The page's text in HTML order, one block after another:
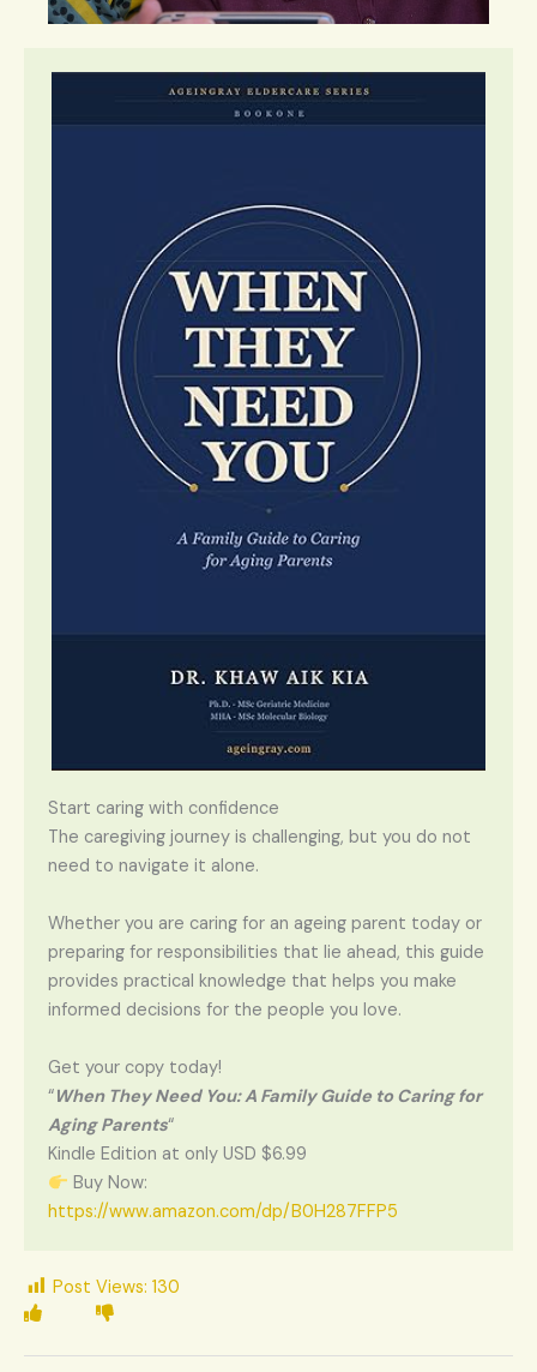
Start caring with confidence
The caregiving journey is challenging, but you do not
need to navigate it alone.
Whether you are caring for an ageing parent today or
preparing for responsibilities that lie ahead, this guide
provides practical knowledge that helps you make
informed decisions for the people you love.
Get your copy today!
“When They Need You: A Family Guide to Caring for
Aging Parents“
Kindle Edition at only USD $6.99
Buy Now:
https://www.amazon.com/dp/B0H287FFP5
Post Views: 130